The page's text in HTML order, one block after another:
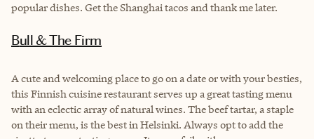
popular dishes. Get the Shanghai tacos and thank me later.
Bull & The Firm
A cute and welcoming place to go on a date or with your besties,
this Finnish cuisine restaurant serves up a great tasting menu
with an eclectic array of natural wines. The beef tartar, a staple
on their menu, is the best in Helsinki. Always opt to add the